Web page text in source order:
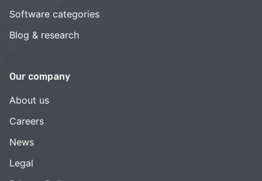
Software categories
Blog & research
Our company
About us
Careers
News
Legal